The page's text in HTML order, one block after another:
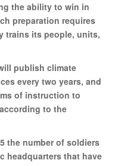
the ability to win in
preparation requires
trains its people, units,
publish climate
every two years, and
of instruction to
to the
the number of soldiers
headquarters that have